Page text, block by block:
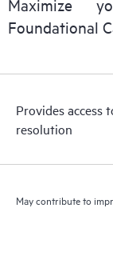
Maximize
Foundational
Provides access
resolution
May contribute to